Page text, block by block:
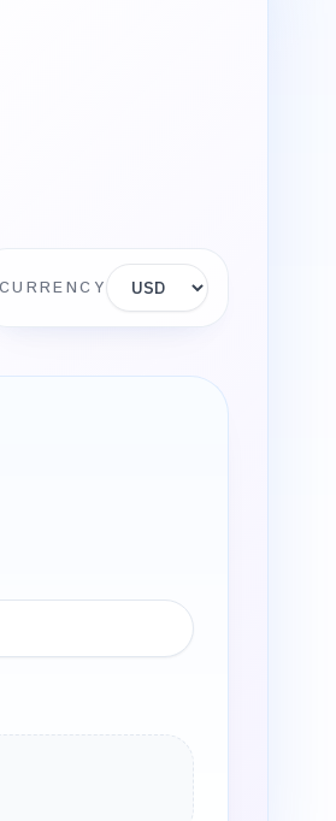
Display currency
CURRENCY